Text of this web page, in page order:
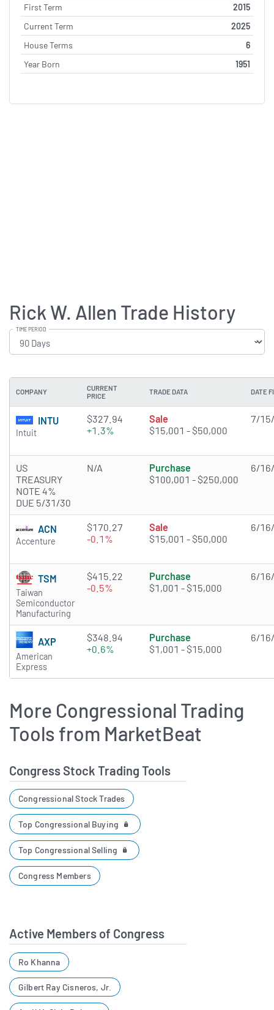
First Term
2015
Current Term
2025
House Terms
6
Year Born
1951
Rick W. Allen Trade History
TIME PERIOD
COMPANY
CURRENT
PRICE
TRADE DATA DATE
INTU
Intuit
$327.94
+1.3%
Sale
$15,001 - $50,000
7/
US
TREASURY
NOTE 4%
DUE 5/31/30
N/A
Purchase
$100,001 - $250,000
6/
ACN
Accenture
$170.27
-0.1%
Sale
$15,001 - $50,000
6/
TSM
Taiwan
Semiconductor
Manufacturing
$415.22
-0.5%
Purchase
$1,001 - $15,000
6/
AXP
American
Express
$348.94
+0.6%
Purchase
$1,001 - $15,000
6/
More Congressional Trading
Tools from MarketBeat
Congress Stock Trading Tools
Congressional Stock Trades
Top Congressional Buying
Top Congressional Selling
Congress Members
Active Members of Congress
Ro Khanna
Gilbert Ray Cisneros, Jr.